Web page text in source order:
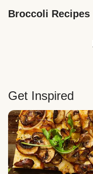
Broccoli Recipes
Get Inspired